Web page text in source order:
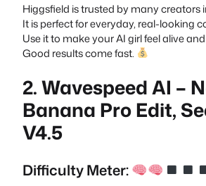
Higgsfield is trusted by many creators
It is perfect for everyday, real-looking
Use it to make your AI girl feel alive
Good results come fast.
2. Wavespeed AI –
Banana Pro Edit,
V4.5
Difficulty Meter: